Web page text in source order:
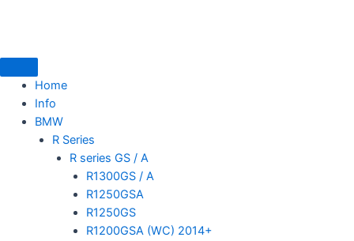
Home
Info
BMW
R Series
R series GS / A
R1300GS / A
R1250GSA
R1250GS
R1200GSA (WC) 2014+